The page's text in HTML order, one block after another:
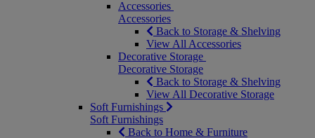
Accessories
Accessories
Back to Storage & Shelving
View All Accessories
Decorative Storage
Decorative Storage
Back to Storage & Shelving
View All Decorative Storage
Soft Furnishings
Soft Furnishings
Back to Home & Furniture